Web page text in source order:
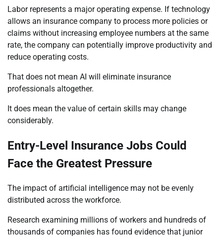
Labor represents a major operating expense. If technology
allows an insurance company to process more policies or
claims without increasing employee numbers at the same
rate, the company can potentially improve productivity and
reduce operating costs.
That does not mean AI will eliminate insurance
professionals altogether.
It does mean the value of certain skills may change
considerably.
Entry-Level Insurance Jobs Could
Face the Greatest Pressure
The impact of artificial intelligence may not be evenly
distributed across the workforce.
Research examining millions of workers and hundreds of
thousands of companies has found evidence that junior